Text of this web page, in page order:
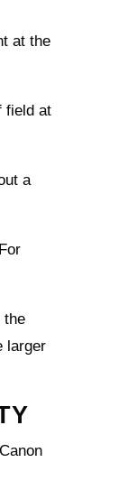
at the
field at
a
the
larger